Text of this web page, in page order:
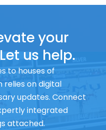
your
us help.
to houses of
relies on digital
updates. Connect
integrated
attached.